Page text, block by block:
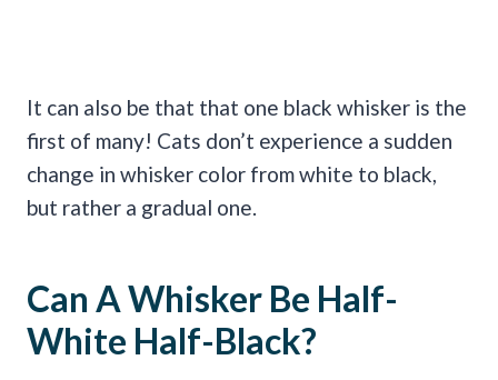
It can also be that that one black whisker is the
first of many! Cats don’t experience a sudden
change in whisker color from white to black,
but rather a gradual one.
Can A Whisker Be Half-
White Half-Black?